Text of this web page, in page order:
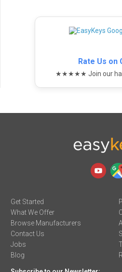
Rate Us on
★★★★★ Join our
Get Started
What We Offer
Browse Manufacturers
Contact Us
Jobs
Blog